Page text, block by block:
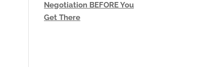
Negotiation BEFORE You
Get There